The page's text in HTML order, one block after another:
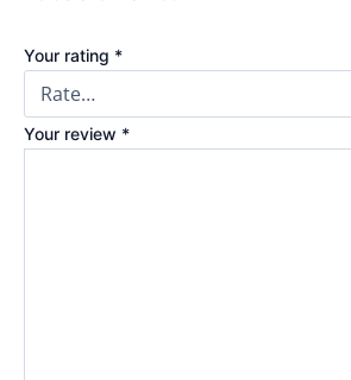
Your rating *
Your review *